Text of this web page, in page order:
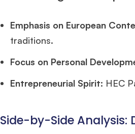
Emphasis on European
traditions.
Focus on Personal
Entrepreneurial Spirit: HEC
Side-by-Side Analysis: